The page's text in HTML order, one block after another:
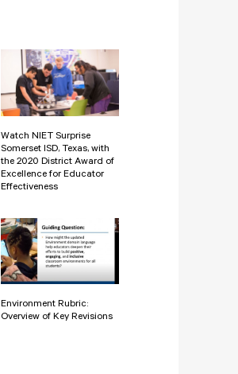
Watch NIET Surprise
Somerset ISD, Texas, with
the 2020 District Award of
Excellence for Educator
Effectiveness
Environment Rubric:
Overview of Key Revisions